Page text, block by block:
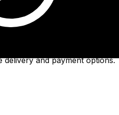
Transfer
delivery and payment options.